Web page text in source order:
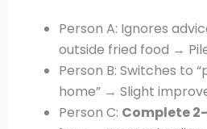
Person A: Ignores
outside fried food →
Person B: Switches to
home” → Slight
Person C: Complete